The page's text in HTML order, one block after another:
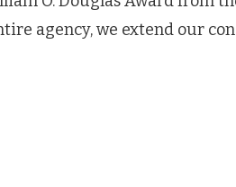
agency, we extend our